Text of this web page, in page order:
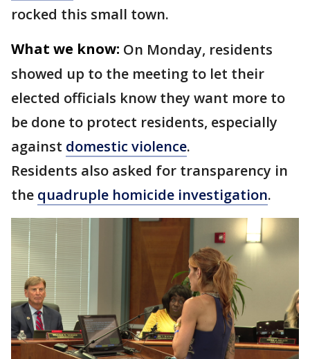
rocked this small town.
What we know: On Monday, residents
showed up to the meeting to let their
elected officials know they want more to
be done to protect residents, especially
against domestic violence.
Residents also asked for transparency in
the quadruple homicide investigation.